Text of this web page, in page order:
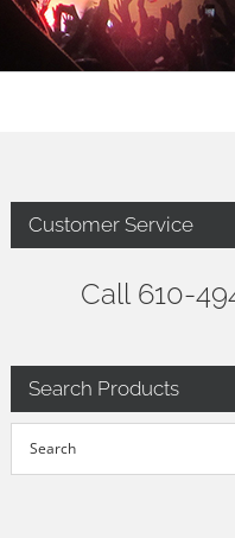
Customer Service
Call 610-
Search Products